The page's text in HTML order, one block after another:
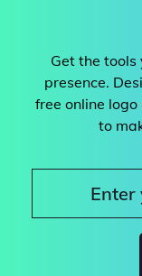
Get the tools
presence.
free online
to